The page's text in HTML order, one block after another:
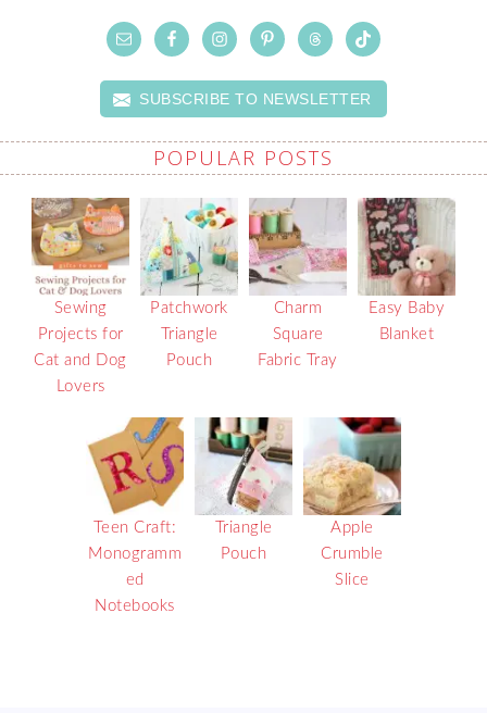
SUBSCRIBE TO NEWSLETTER
POPULAR POSTS
Sewing
Projects for
Cat and Dog
Lovers
Patchwork
Triangle
Pouch
Charm
Square
Fabric Tray
Easy Baby
Blanket
Teen Craft:
Monogramm
ed
Notebooks
Triangle
Pouch
Apple
Crumble
Slice